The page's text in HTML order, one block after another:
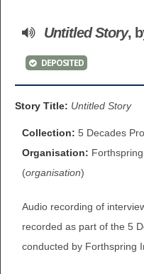
BROWSE
BROWSE
WEBSITE
Untitled Story,
DEPOSITED
Story Title: Untitled Story
Collection: 5 Decades
Organisation:
(organisation)
Audio recording of
recorded as part of the 5
conducted by Forthspring